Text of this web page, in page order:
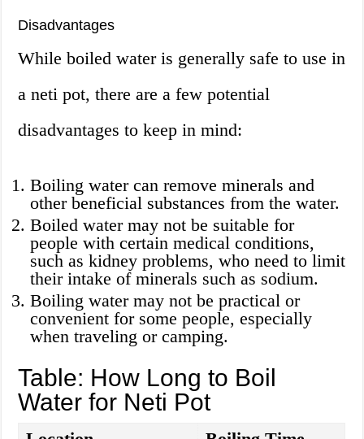
Disadvantages
While boiled water is generally safe to use in
a neti pot, there are a few potential
disadvantages to keep in mind:
Boiling water can remove minerals and
other beneficial substances from the water.
Boiled water may not be suitable for
people with certain medical conditions,
such as kidney problems, who need to limit
their intake of minerals such as sodium.
Boiling water may not be practical or
convenient for some people, especially
when traveling or camping.
Table: How Long to Boil
Water for Neti Pot